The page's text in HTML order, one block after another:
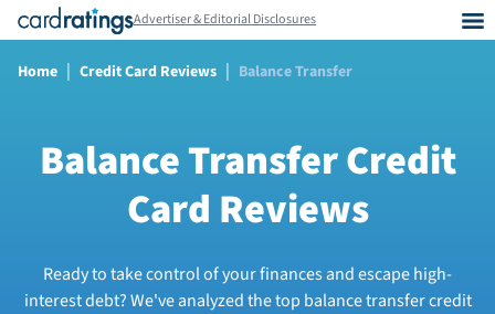
Advertiser & Editorial Disclosures
Home | Credit Card Reviews | Balance Transfer
Balance Transfer Credit
Card Reviews
Ready to take control of your finances and escape high-
interest debt? We've analyzed the top balance transfer credit